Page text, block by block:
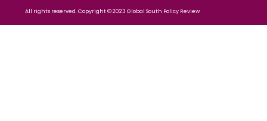
All rights reserved. Copyright © 2023 Global South Policy Review